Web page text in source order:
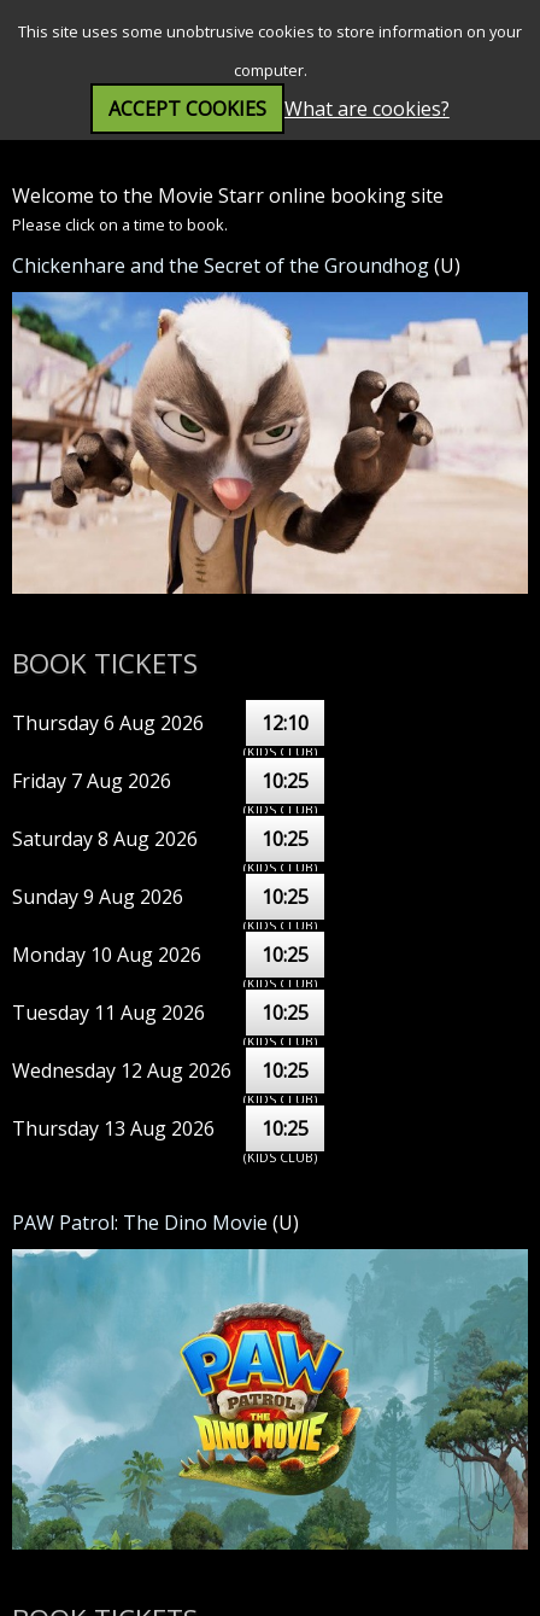
This site uses some unobtrusive cookies to store information on your
computer.
ACCEPT COOKIES What are cookies?
Welcome to the Movie Starr online booking site
Please click on a time to book.
Chickenhare and the Secret of the Groundhog(U)
BOOK TICKETS
Thursday 6 Aug 2026 12:10
(KIDS CLUB)
Friday 7 Aug 2026 10:25
(KIDS CLUB)
Saturday 8 Aug 2026 10:25
(KIDS CLUB)
Sunday 9 Aug 2026 10:25
(KIDS CLUB)
Monday 10 Aug 2026 10:25
(KIDS CLUB)
Tuesday 11 Aug 2026 10:25
(KIDS CLUB)
Wednesday 12 Aug 2026 10:25
(KIDS CLUB)
Thursday 13 Aug 2026 10:25
(KIDS CLUB)
PAW Patrol: The Dino Movie (U)